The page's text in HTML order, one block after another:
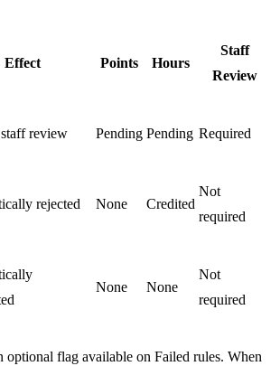
Effect Points Hours
Staff
Review
review Pending Pending Required
rejected None Credited
Not
required
None None
Not
required
flag available on Failed rules. When